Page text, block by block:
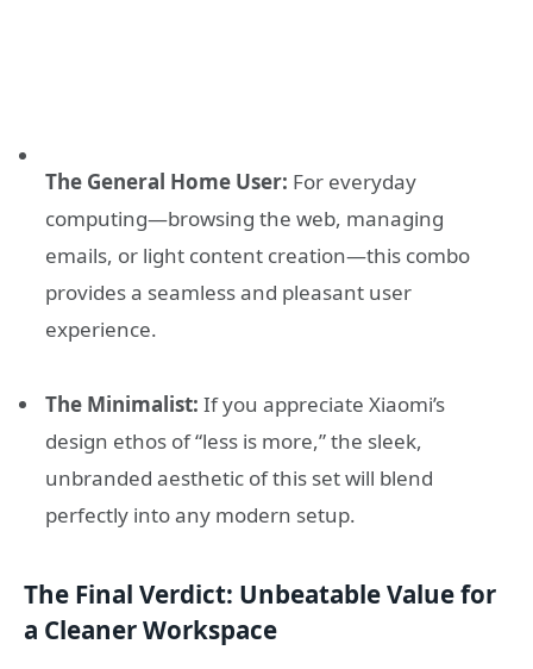
The General Home User: For everyday
computing—browsing the web, managing
emails, or light content creation—this combo
provides a seamless and pleasant user
experience.
The Minimalist: If you appreciate Xiaomi’s
design ethos of “less is more,” the sleek,
unbranded aesthetic of this set will blend
perfectly into any modern setup.
The Final Verdict: Unbeatable Value for
a Cleaner Workspace